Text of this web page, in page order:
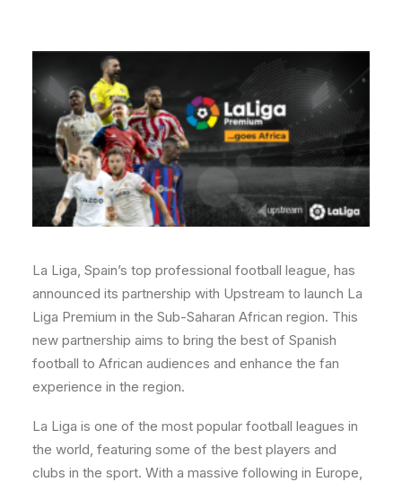
La Liga, Spain’s top professional football league, has
announced its partnership with Upstream to launch La
Liga Premium in the Sub-Saharan African region. This
new partnership aims to bring the best of Spanish
football to African audiences and enhance the fan
experience in the region.
La Liga is one of the most popular football leagues in
the world, featuring some of the best players and
clubs in the sport. With a massive following in Europe,